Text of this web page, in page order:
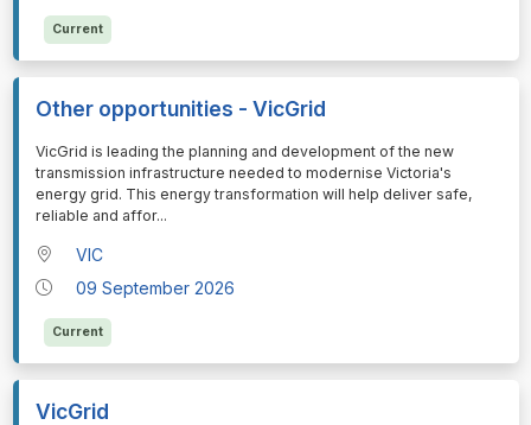
Current
Other opportunities - VicGrid
⁠⁠⁠VicGrid is leading the planning and development of the new
transmission infrastructure needed to modernise Victoria's
energy grid. This energy transformation will help deliver safe,
reliable and affor...
VIC
09 September 2026
Current
VicGrid